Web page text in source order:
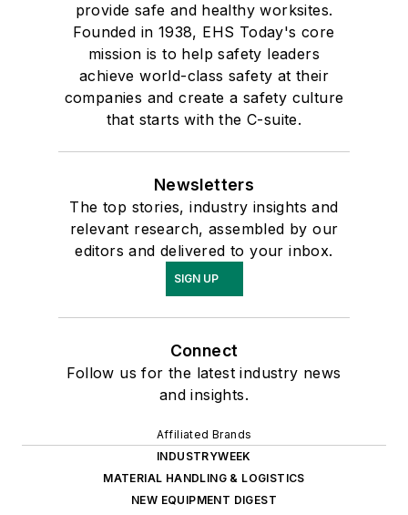
provide safe and healthy worksites.
Founded in 1938, EHS Today's core
mission is to help safety leaders
achieve world-class safety at their
companies and create a safety culture
that starts with the C-suite.
Newsletters
The top stories, industry insights and
relevant research, assembled by our
editors and delivered to your inbox.
SIGN UP
Connect
Follow us for the latest industry news
and insights.
Affiliated Brands
INDUSTRYWEEK
MATERIAL HANDLING & LOGISTICS
NEW EQUIPMENT DIGEST